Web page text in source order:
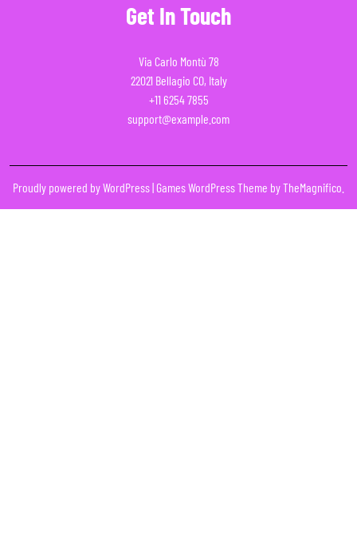
Get In Touch
Via Carlo Montù 78
22021 Bellagio CO, Italy
+11 6254 7855
support@example.com
Proudly powered by WordPress| Games WordPress Theme by TheMagnifico.